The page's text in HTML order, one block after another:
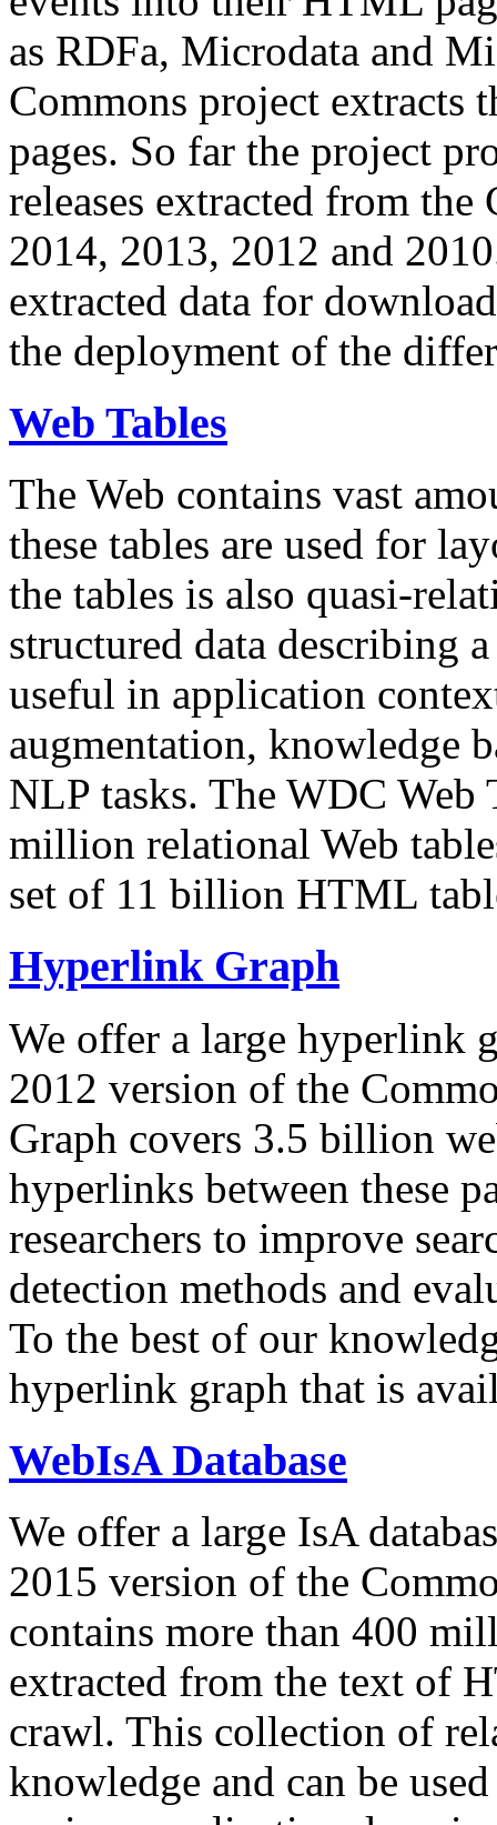
as RDFa, Microdata and
Commons project extracts
pages. So far the project
releases extracted from
2014, 2013, 2012 and
extracted data for
the deployment of the
Web Tables
The Web contains vast
these tables are used for
the tables is also quasi-
structured data describing
useful in application
augmentation, knowledge
NLP tasks. The WDC Web
million relational Web
set of 11 billion HTML
Hyperlink Graph
We offer a large hyperlink
2012 version of the
Graph covers 3.5 billion
hyperlinks between these
researchers to improve
detection methods and
To the best of our
hyperlink graph that is
WebIsA Database
We offer a large IsA
2015 version of the
contains more than 400
extracted from the text of
crawl. This collection of
knowledge and can be